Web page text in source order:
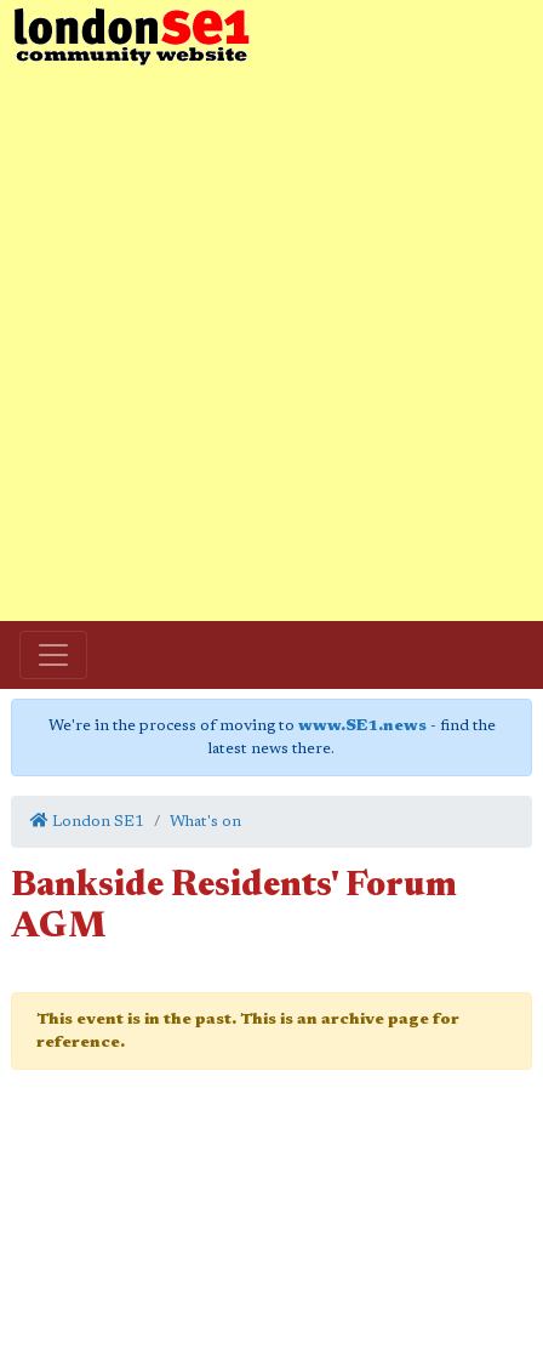
We're in the process of moving to www.SE1.news- find the
latest news there.
London SE1 What's on
Bankside Residents' Forum
AGM
This event is in the past. This is an archive page for
reference.